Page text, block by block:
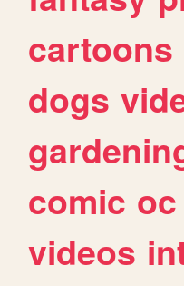
cartoons
dogs
comic oc
videos